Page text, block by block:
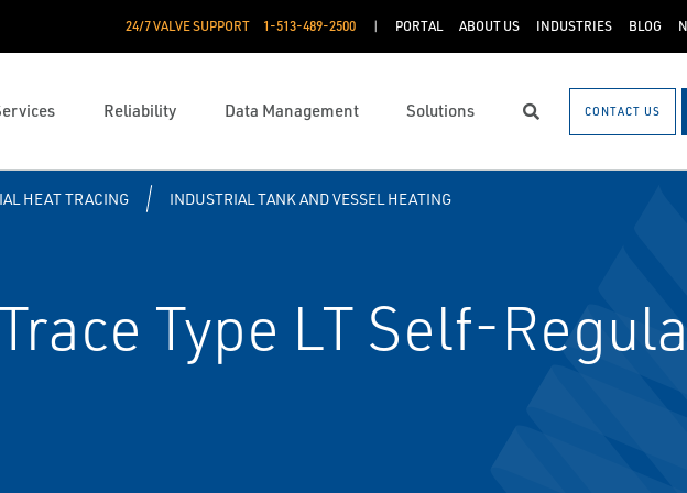
24/7 VALVE SUPPORT 1-513-489-2500 PORTAL ABOUT US INDUSTRIES BLOG
Reliability Data Management Solutions Search CONTACT US
HEAT TRACING INDUSTRIAL TANK AND VESSEL HEATING
Type LT Self-